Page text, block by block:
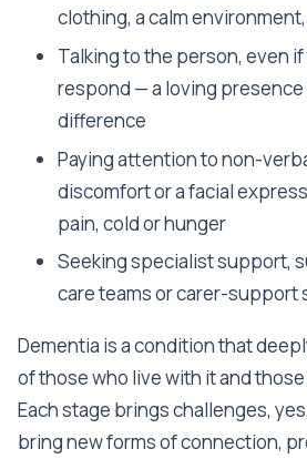
clothing, a calm
Talking to the person, even
respond — a loving presence
difference
Paying attention to non-
discomfort or a facial
pain, cold or hunger
Seeking specialist support,
care teams or carer-support
Dementia is a condition that
of those who live with it and
Each stage brings challenges,
bring new forms of connection,